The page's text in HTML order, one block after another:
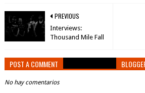
PREVIOUS
Interviews:
Thousand Mile Fall
POST A COMMENT
No hay comentarios